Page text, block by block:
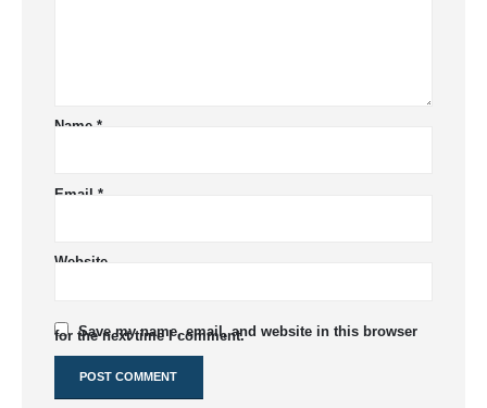
Name *
Email *
Website
Save my name, email, and website in this browser
for the next time I comment.